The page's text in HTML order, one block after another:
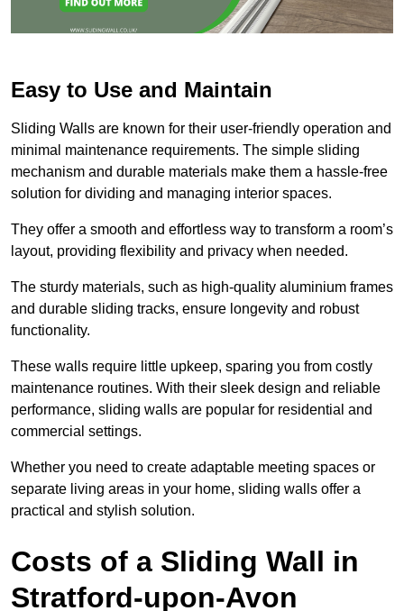
Easy to Use and Maintain
Sliding Walls are known for their user-friendly operation and
minimal maintenance requirements. The simple sliding
mechanism and durable materials make them a hassle-free
solution for dividing and managing interior spaces.
They offer a smooth and effortless way to transform a room’s
layout, providing flexibility and privacy when needed.
The sturdy materials, such as high-quality aluminium frames
and durable sliding tracks, ensure longevity and robust
functionality.
These walls require little upkeep, sparing you from costly
maintenance routines. With their sleek design and reliable
performance, sliding walls are popular for residential and
commercial settings.
Whether you need to create adaptable meeting spaces or
separate living areas in your home, sliding walls offer a
practical and stylish solution.
Costs of a Sliding Wall in
Stratford-upon-Avon